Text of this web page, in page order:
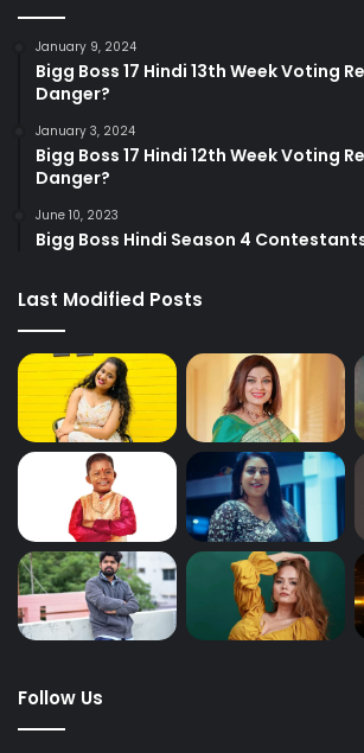
January 9, 2024
Bigg Boss 17 Hindi 13th Week Voting
Danger?
January 3, 2024
Bigg Boss 17 Hindi 12th Week Voting
Danger?
June 10, 2023
Bigg Boss Hindi Season 4
Last Modified Posts
Follow Us